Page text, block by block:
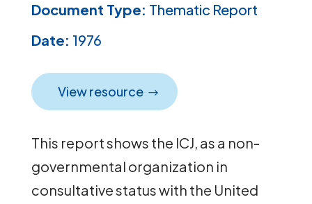
Document Type: Thematic Report
Date: 1976
View resource
This report shows the ICJ, as a non-
governmental organization in
consultative status with the United